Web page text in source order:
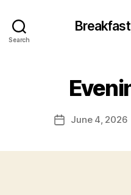
Search
PostJune 4, 2026